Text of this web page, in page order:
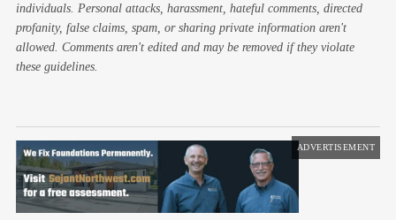
individuals. Personal attacks, harassment, hateful comments, directed
profanity, false claims, spam, or sharing private information aren't
allowed. Comments aren't edited and may be removed if they violate
these guidelines.
ADVERTISEMENT